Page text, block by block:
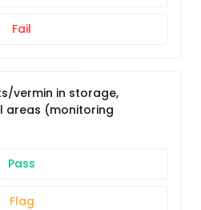
Fail
vermin in storage,
areas (monitoring
Pass
Flag